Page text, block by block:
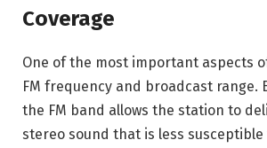
Coverage
One of the most important aspects
FM frequency and broadcast range.
the FM band allows the station to
stereo sound that is less